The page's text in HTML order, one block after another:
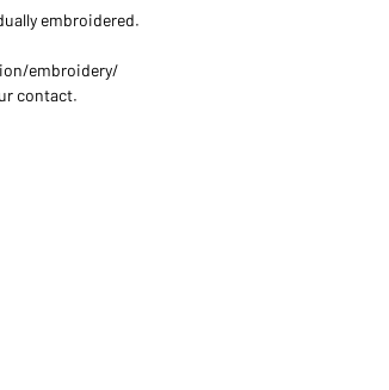
embroidered.
embroidery/
contact.